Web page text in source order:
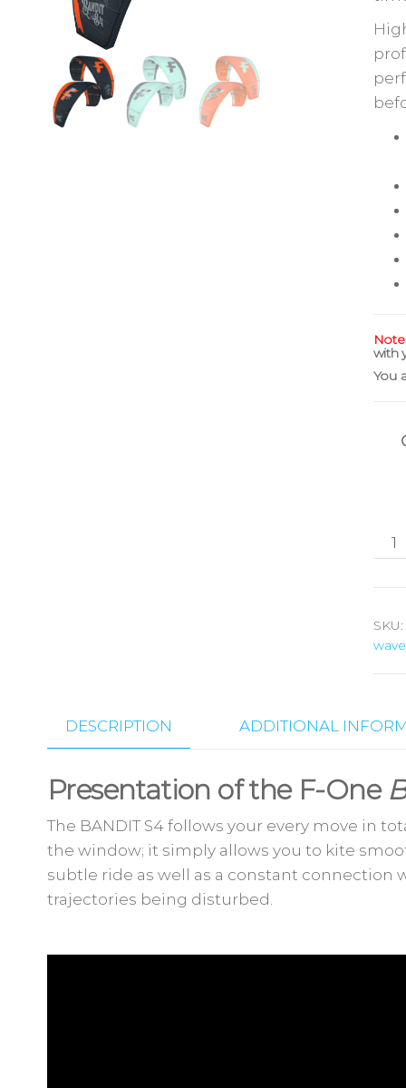
with
You
SKU:
wave
DESCRIPTION ADDITIONAL
Presentation of the F-One
The BANDIT S4 follows your every move in
the window; it simply allows you to kite
subtle ride as well as a constant connection
trajectories being disturbed.